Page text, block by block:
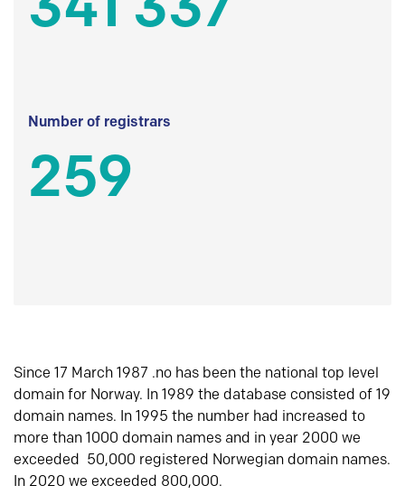
Number of registrars
259
Since 17 March 1987 .no has been the national top level
domain for Norway. In 1989 the database consisted of 19
domain names. In 1995 the number had increased to
more than 1000 domain names and in year 2000 we
exceeded 50,000 registered Norwegian domain names.
In 2020 we exceeded 800,000.